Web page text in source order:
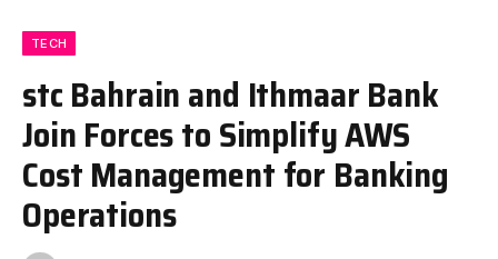
TECH
stc Bahrain and Ithmaar Bank
Join Forces to Simplify AWS
Cost Management for Banking
Operations